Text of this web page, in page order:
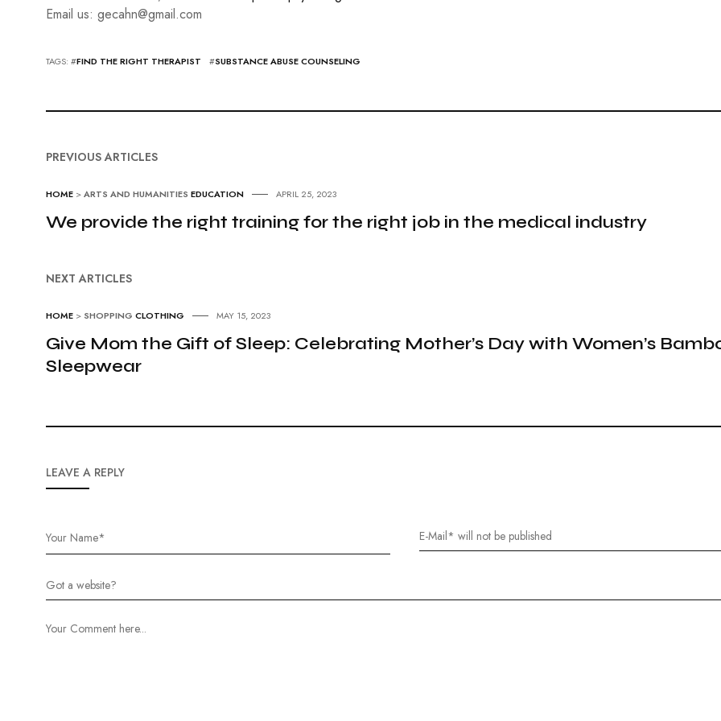
Email us: gecahn@gmail.com
TAGS: #FIND THE RIGHT THERAPIST #SUBSTANCE ABUSE COUNSELING
PREVIOUS ARTICLES
HOME >ARTS AND HUMANITIES EDUCATION APRIL 25, 2023
We provide the right training for the right job in the medical industry
NEXT ARTICLES
HOME > SHOPPING CLOTHING MAY 15, 2023
Give Mom the Gift of Sleep: Celebrating Mother’s Day with Women’s
Sleepwear
LEAVE A REPLY